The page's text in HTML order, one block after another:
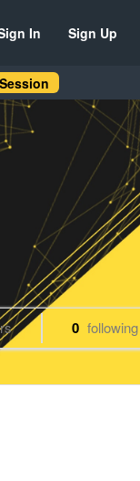
In Sign Up
0 following